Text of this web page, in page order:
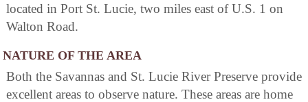
located in Port St. Lucie, two miles east of U.S. 1 on
Walton Road.
NATURE OF THE AREA
Both the Savannas and St. Lucie River Preserve provide
excellent areas to observe nature. These areas are home